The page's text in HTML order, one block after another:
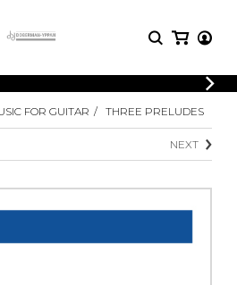
rich in
arrangements.
LOGIN
catalog, rich
SHEET
MUSIC
Methods
Solo Guitar
FOR GUITAR THREE PRELUDES
NEXT